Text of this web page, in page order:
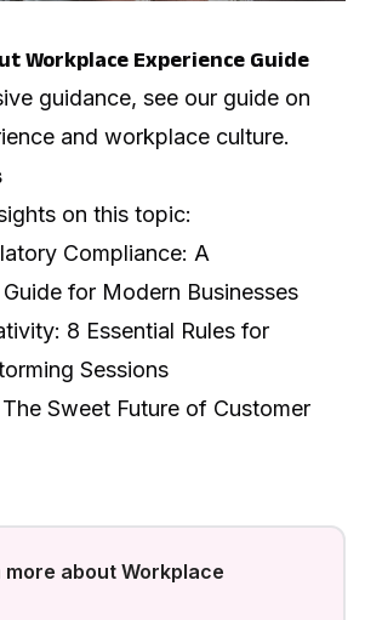
Workplace Experience Guide
guidance, see our guide on
and workplace culture.
on this topic:
Compliance: A
for Modern Businesses
8 Essential Rules for
Sessions
Sweet Future of Customer
more about Workplace